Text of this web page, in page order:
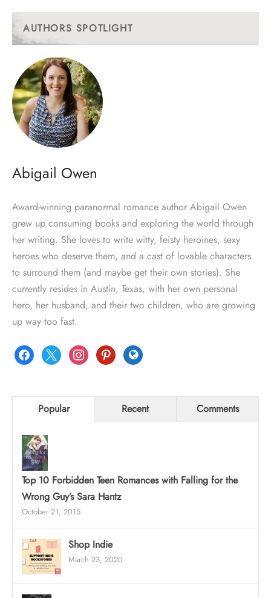
AUTHORS SPOTLIGHT
Abigail Owen
Award-winning paranormal romance author Abigail Owen
grew up consuming books and exploring the world through
her writing. She loves to write witty, feisty heroines, sexy
heroes who deserve them, and a cast of lovable characters
to surround them (and maybe get their own stories). She
currently resides in Austin, Texas, with her own personal
hero, her husband, and their two children, who are growing
up way too fast.
facebook
x instagrampinterestglobe
Popular Recent Comments
Top 10 Forbidden Teen Romances with Falling for the
Wrong Guy’s Sara Hantz
October 21, 2015
Shop Indie
March 23, 2020